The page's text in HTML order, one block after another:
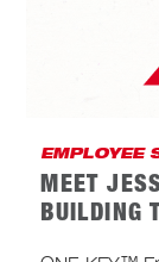
EMPLOYEE
MEET
BUILDING